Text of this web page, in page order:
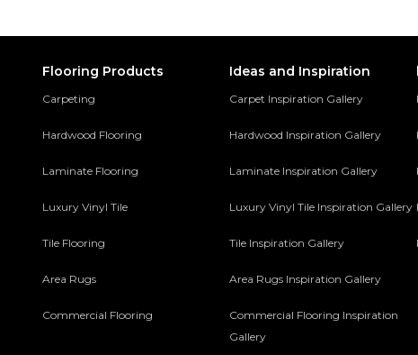
Flooring Products
Carpeting
Hardwood Flooring
Laminate Flooring
Luxury Vinyl Tile
Tile Flooring
Area Rugs
Commercial Flooring
Ideas and Inspiration
Carpet Inspiration Gallery
Hardwood Inspiration Gallery
Laminate Inspiration Gallery
Luxury Vinyl Tile Inspiration Gallery
Tile Inspiration Gallery
Area Rugs Inspiration Gallery
Commercial Flooring Inspiration
Gallery